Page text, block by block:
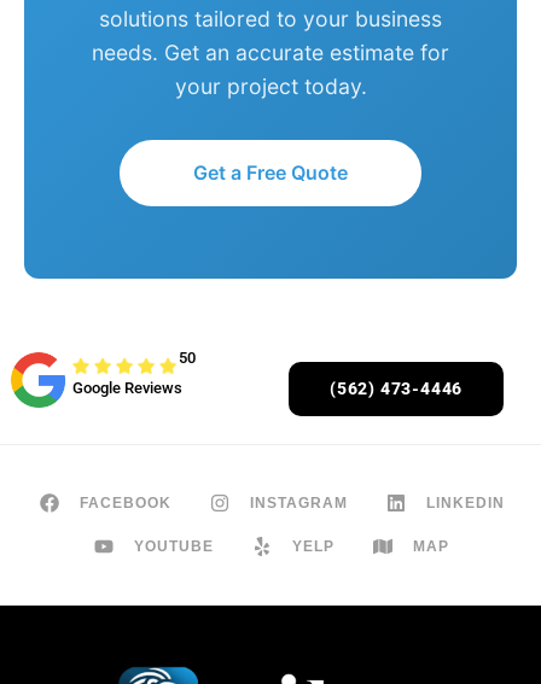
solutions tailored to your business
needs. Get an accurate estimate for
your project today.
Get a Free Quote
50
Google Reviews
(562) 473-4446
FACEBOOK INSTAGRAM LINKEDIN
YOUTUBE YELP MAP